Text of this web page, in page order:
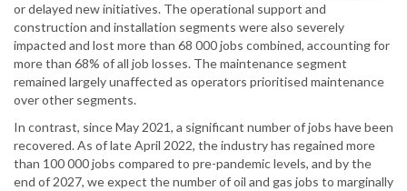
or delayed new initiatives. The operational support and
construction and installation segments were also severely
impacted and lost more than 68 000 jobs combined, accounting for
more than 68% of all job losses. The maintenance segment
remained largely unaffected as operators prioritised maintenance
over other segments.
In contrast, since May 2021, a significant number of jobs have been
recovered. As of late April 2022, the industry has regained more
than 100 000 jobs compared to pre-pandemic levels, and by the
end of 2027, we expect the number of oil and gas jobs to marginally